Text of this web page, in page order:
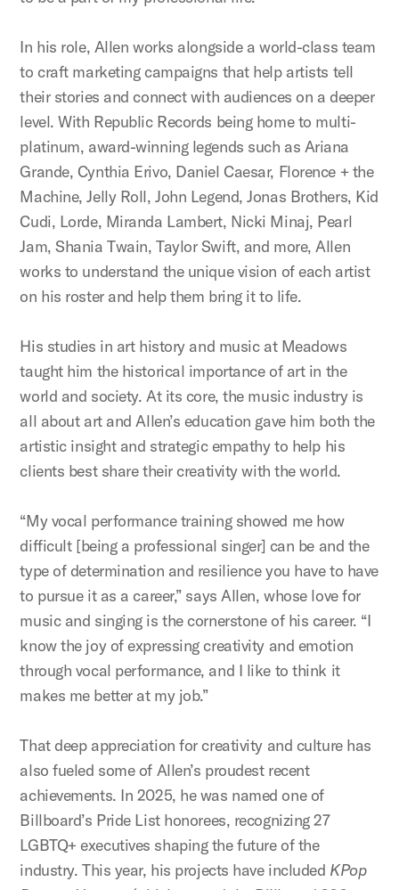
In his role, Allen works alongside a world-class team
to craft marketing campaigns that help artists tell
their stories and connect with audiences on a deeper
level. With Republic Records being home to multi-
platinum, award-winning legends such as Ariana
Grande, Cynthia Erivo, Daniel Caesar, Florence + the
Machine, Jelly Roll, John Legend, Jonas Brothers, Kid
Cudi, Lorde, Miranda Lambert, Nicki Minaj, Pearl
Jam, Shania Twain, Taylor Swift, and more, Allen
works to understand the unique vision of each artist
on his roster and help them bring it to life.
His studies in art history and music at Meadows
taught him the historical importance of art in the
world and society. At its core, the music industry is
all about art and Allen’s education gave him both the
artistic insight and strategic empathy to help his
clients best share their creativity with the world.
“My vocal performance training showed me how
difficult [being a professional singer] can be and the
type of determination and resilience you have to have
to pursue it as a career,” says Allen, whose love for
music and singing is the cornerstone of his career. “I
know the joy of expressing creativity and emotion
through vocal performance, and I like to think it
makes me better at my job.”
That deep appreciation for creativity and culture has
also fueled some of Allen’s proudest recent
achievements. In 2025, he was named one of
Billboard’s Pride List honorees, recognizing 27
LGBTQ+ executives shaping the future of the
industry. This year, his projects have included KPop